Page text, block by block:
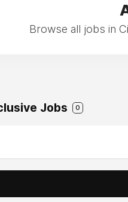
Browse all jobs in
Jobs 0